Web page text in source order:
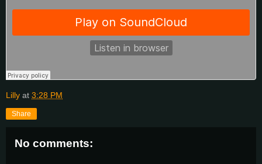
Lilly at 3:28 PM
Share
No comments: